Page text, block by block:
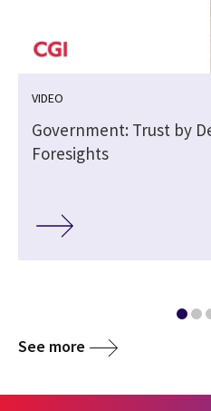
VIDEO
Government: Trust by
Foresights
See more